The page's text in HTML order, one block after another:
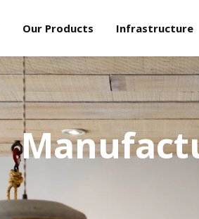
Our Products Infrastructure